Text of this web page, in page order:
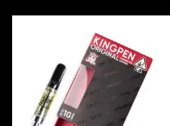
Add to
wishlist